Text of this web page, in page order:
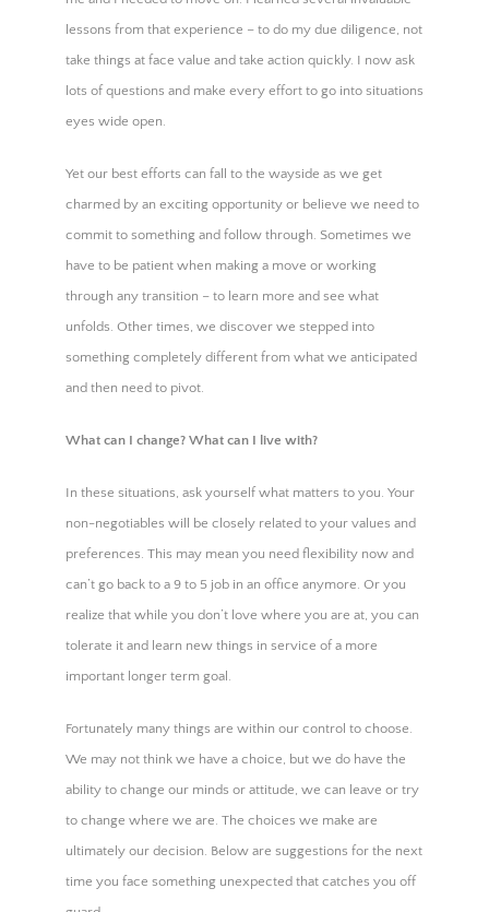
lessons from that experience – to do my due diligence, not
take things at face value and take action quickly. I now ask
lots of questions and make every effort to go into situations
eyes wide open.
Yet our best efforts can fall to the wayside as we get
charmed by an exciting opportunity or believe we need to
commit to something and follow through. Sometimes we
have to be patient when making a move or working
through any transition – to learn more and see what
unfolds. Other times, we discover we stepped into
something completely different from what we anticipated
and then need to pivot.
What can I change? What can I live with?
In these situations, ask yourself what matters to you. Your
non-negotiables will be closely related to your values and
preferences. This may mean you need flexibility now and
can’t go back to a 9 to 5 job in an office anymore. Or you
realize that while you don’t love where you are at, you can
tolerate it and learn new things in service of a more
important longer term goal.
Fortunately many things are within our control to choose.
We may not think we have a choice, but we do have the
ability to change our minds or attitude, we can leave or try
to change where we are. The choices we make are
ultimately our decision. Below are suggestions for the next
time you face something unexpected that catches you off